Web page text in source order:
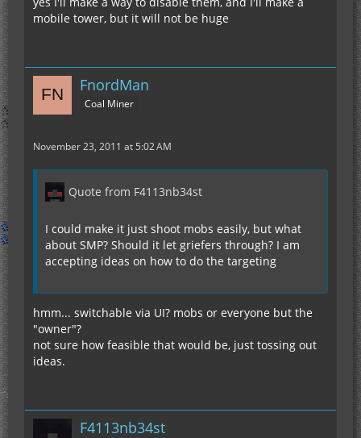
mobile tower, but it will not be huge
FnordMan
Coal Miner
November 23, 2011 at 5:02 AM
Quote from F4113nb34st
I could make it just shoot mobs easily, but what
about SMP? Should it let griefers through? I am
accepting ideas on how to do the targeting
hmm... switchable via UI? mobs or everyone but the
"owner"?
not sure how feasible that would be, just tossing out
ideas.
F4113nb34st